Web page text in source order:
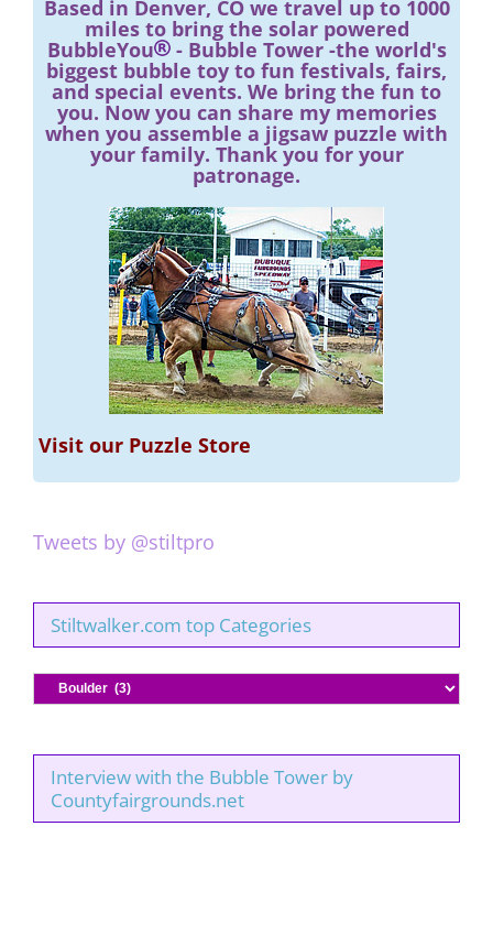
Based in Denver, CO we travel up to 1000
miles to bring the solar powered
BubbleYou - Bubble Tower -the world's
biggest bubble toy to fun festivals, fairs,
and special events. We bring the fun to
you. Now you can share my memories
when you assemble a jigsaw puzzle with
your family. Thank you for your
patronage.
Visit our Puzzle Store
Tweets by @stiltpro
Stiltwalker.com top Categories
Stiltwalker.com
top
Interview with the Bubble Tower by
Countyfairgrounds.net